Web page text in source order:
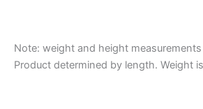
Note: weight and height
Product determined by length. Weight